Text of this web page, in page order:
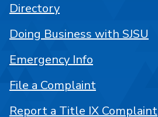
Directory
Doing Business with SJSU
Emergency Info
File a Complaint
Report a Title IX Complaint